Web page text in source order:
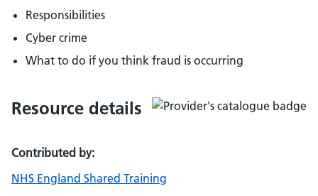
Responsibilities
Cyber crime
What to do if you think fraud is occurring
Resource details
Contributed by:
NHS England Shared Training